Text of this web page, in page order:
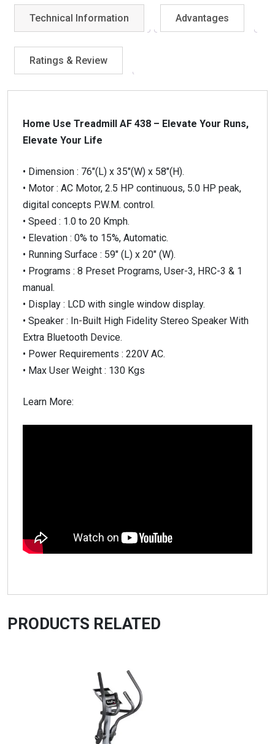
Technical Information Advantages
Ratings & Review
Home Use Treadmill AF 438 – Elevate Your Runs,
Elevate Your Life
• Dimension : 76″(L) x 35″(W) x 58″(H).
• Motor : AC Motor, 2.5 HP continuous, 5.0 HP peak,
digital concepts P.W.M. control.
• Speed : 1.0 to 20 Kmph.
• Elevation : 0% to 15%, Automatic.
• Running Surface : 59″ (L) x 20″ (W).
• Programs : 8 Preset Programs, User-3, HRC-3 & 1
manual.
• Display : LCD with single window display.
• Speaker : In-Built High Fidelity Stereo Speaker With
Extra Bluetooth Device.
• Power Requirements : 220V AC.
• Max User Weight : 130 Kgs
Learn More:
PRODUCTS RELATED